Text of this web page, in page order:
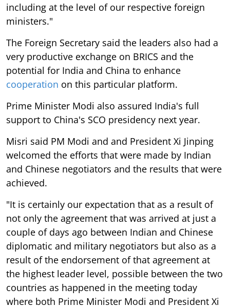
including at the level of our respective foreign
ministers."
The Foreign Secretary said the leaders also had a
very productive exchange on BRICS and the
potential for India and China to enhance
cooperation on this particular platform.
Prime Minister Modi also assured India's full
support to China's SCO presidency next year.
Misri said PM Modi and and President Xi Jinping
welcomed the efforts that were made by Indian
and Chinese negotiators and the results that were
achieved.
"It is certainly our expectation that as a result of
not only the agreement that was arrived at just a
couple of days ago between Indian and Chinese
diplomatic and military negotiators but also as a
result of the endorsement of that agreement at
the highest leader level, possible between the two
countries as happened in the meeting today
where both Prime Minister Modi and President Xi